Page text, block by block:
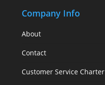
Company Info
About
Contact
Customer Service Charter